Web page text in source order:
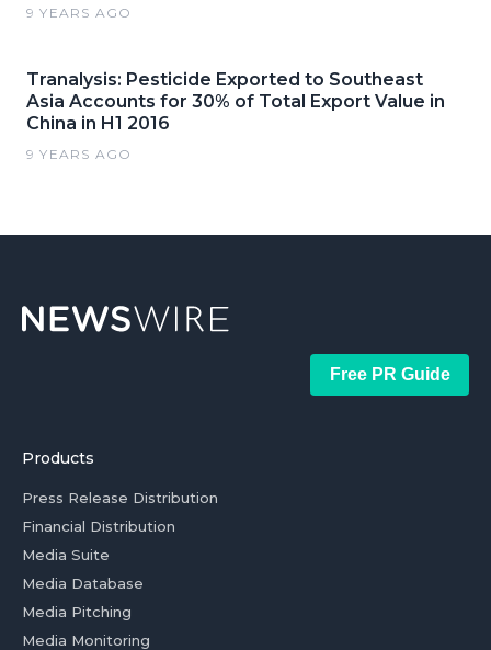
9 YEARS AGO
Tranalysis: Pesticide Exported to Southeast
Asia Accounts for 30% of Total Export Value in
China in H1 2016
9 YEARS AGO
Free PR Guide
Products
Press Release Distribution
Financial Distribution
Media Suite
Media Database
Media Pitching
Media Monitoring